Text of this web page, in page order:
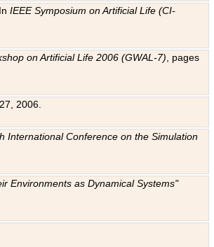
IEEE Symposium on Artificial Life (CI-
on Artificial Life 2006 (GWAL-7) , pages
2006.
International Conference on the Simulation
Environments as Dynamical Systems"